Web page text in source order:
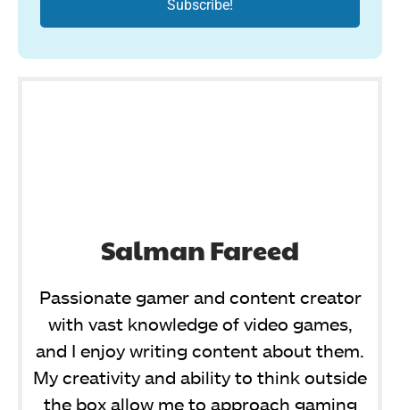
Salman Fareed
Passionate gamer and content creator
with vast knowledge of video games,
and I enjoy writing content about them.
My creativity and ability to think outside
the box allow me to approach gaming